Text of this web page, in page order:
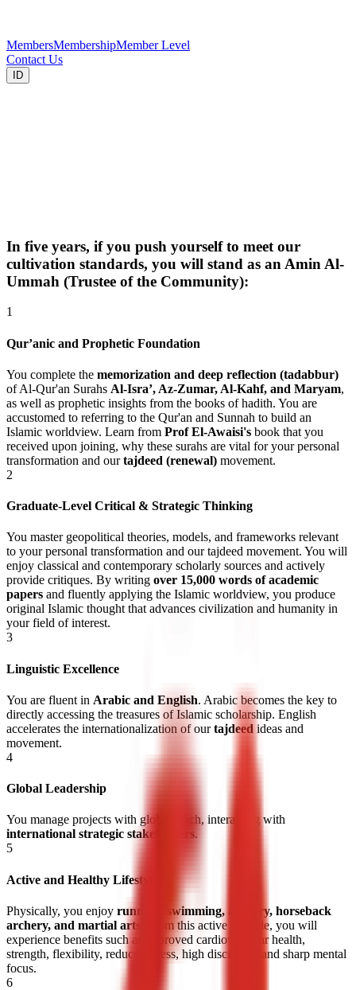
MembersMembershipMember Level
Contact Us
ID
In five years, if you push yourself to meet our
cultivation standards, you will stand as an Amin Al-
Ummah (Trustee of the Community):
1
Qur’anic and Prophetic Foundation
You complete the memorization and deep reflection (tadabbur)
of Al-Qur'an Surahs Al-Isra’, Az-Zumar, Al-Kahf, and Maryam,
as well as prophetic insights from the books of hadith. You are
accustomed to referring to the Qur'an and Sunnah to build an
Islamic worldview. Learn from Prof El-Awaisi's book that you
received upon joining, why these surahs are vital for your personal
transformation and ourtajdeed (renewal) movement.
2
Graduate-Level Critical & Strategic Thinking
You master geopolitical theories, models, and frameworks relevant
to your personal transformation and our tajdeed movement. You will
enjoy classical and contemporary scholarly sources and actively
provide critiques. By writing over 15,000 words of academic
papers and fluently applying the Islamic worldview, you produce
original Islamic thought that advances civilization and humanity in
your field of interest.
3
Linguistic Excellence
You are fluent in Arabic and English. Arabic becomes the key to
directly accessing the treasures of Islamic scholarship. English
accelerates the internationalization of ourtajdeed ideas and
movement.
4
Global Leadership
You manage projects with global reach, interacting with
international strategic stakeholders.
5
Active and Healthy Lifestyle
Physically, you enjoy running, swimming, archery, horseback
archery, and martial arts
. From this active lifestyle, you will
experience benefits such as improved cardiovascular health,
strength, flexibility, reduced stress, high discipline, and sharp mental
focus.
6